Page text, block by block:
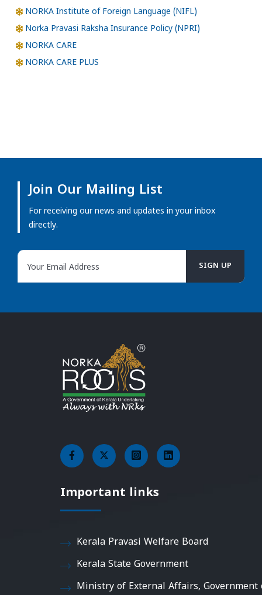
NORKA Institute of Foreign Language (NIFL)
Norka Pravasi Raksha Insurance Policy (NPRI)
NORKA CARE
NORKA CARE PLUS
Join Our Mailing List
For receiving our news and updates in your inbox
directly.
Important links
Kerala Pravasi Welfare Board
Kerala State Government
Ministry of External Affairs, Government